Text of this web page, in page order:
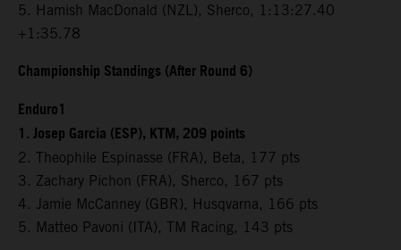
5. Hamish MacDonald (NZL), Sherco, 1:13:27.40
+1:35.78
Championship Standings (After Round 6)
Enduro1
1. Josep Garcia (ESP), KTM, 209 points
2. Theophile Espinasse (FRA), Beta, 177 pts
3. Zachary Pichon (FRA), Sherco, 167 pts
4. Jamie McCanney (GBR), Husqvarna, 166 pts
5. Matteo Pavoni (ITA), TM Racing, 143 pts